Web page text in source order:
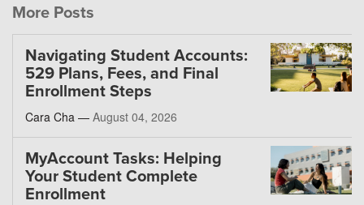
More Posts
Navigating Student Accounts:
529 Plans, Fees, and Final
Enrollment Steps
Cara Cha — August 04, 2026
MyAccount Tasks: Helping
Your Student Complete
Enrollment